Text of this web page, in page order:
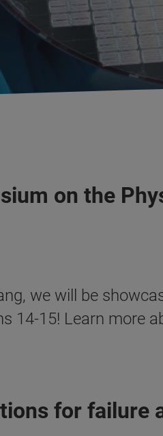
on the
we will be
14-15! Learn more
for failure